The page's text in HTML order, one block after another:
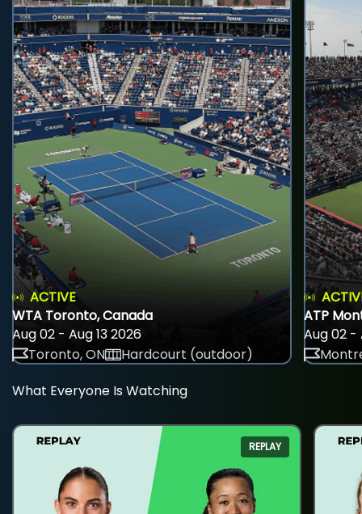
ACTIVE
WTA Toronto, Canada
Aug 02 - Aug 13 2026
Toronto, ON
Hardcourt (outdoor)
ATP
Aug 02 -
What Everyone Is Watching
REPLAY